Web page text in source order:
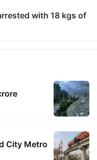
with 18 kgs of
City Metro